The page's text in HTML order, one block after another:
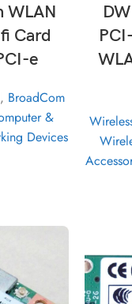
WLAN
Card
e
, BroadCom
&
Devices